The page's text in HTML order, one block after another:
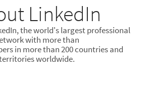
LinkedIn
the world's largest professional
with more than
in more than 200 countries and
worldwide.